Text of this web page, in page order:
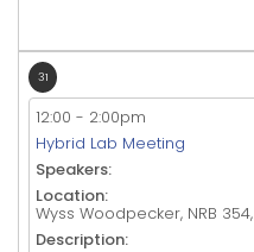
31
12:00 - 2:00pm
Hybrid Lab Meeting
Speakers:
Location:
Wyss Woodpecker, NRB
Description: